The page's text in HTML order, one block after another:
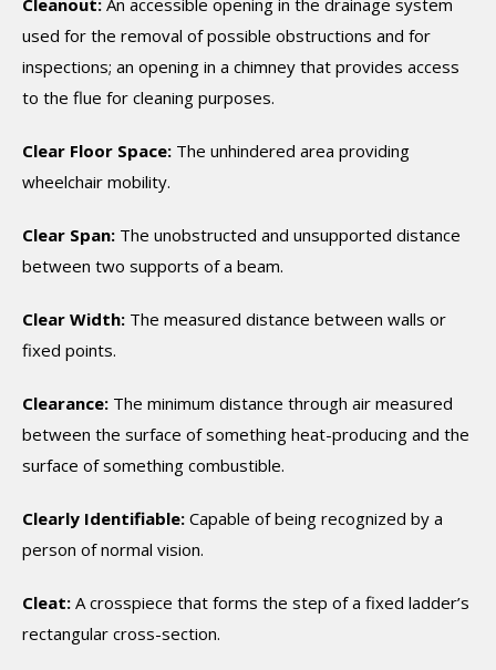
Cleanout: An accessible opening in the drainage system
used for the removal of possible obstructions and for
inspections; an opening in a chimney that provides access
to the flue for cleaning purposes.
Clear Floor Space: The unhindered area providing
wheelchair mobility.
Clear Span: The unobstructed and unsupported distance
between two supports of a beam.
Clear Width: The measured distance between walls or
fixed points.
Clearance: The minimum distance through air measured
between the surface of something heat-producing and the
surface of something combustible.
Clearly Identifiable: Capable of being recognized by a
person of normal vision.
Cleat: A crosspiece that forms the step of a fixed ladder’s
rectangular cross-section.